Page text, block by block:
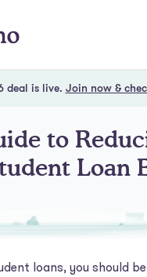
deal is live. Join now &
to
Loan
loans, you should